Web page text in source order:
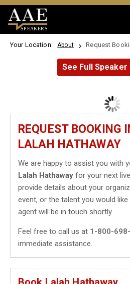
SPEAKERS
Your Location: About Request
See Full
REQUEST BOOKING
LALAH HATHAWAY
We are happy to assist you with
Lalah Hathaway for your next
provide details about your
event, or the talent you would
agent will be in touch shortly.
Feel free to call us at 1-800-
immediate assistance.